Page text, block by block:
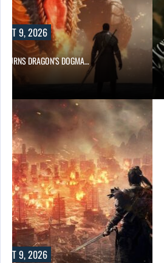
9, 2026
TURNS DRAGON’S DOGMA…
9, 2026